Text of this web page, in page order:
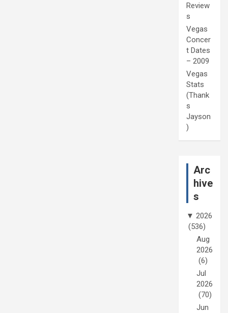
Review
s
Vegas
Concer
t Dates
– 2009
Vegas
Stats
(Thank
s
Jayson
)
Arc
hive
s
▼ 2026
(536)
Aug
2026
(6)
Jul
2026
(70)
Jun